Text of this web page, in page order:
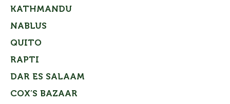
KATHMANDU
NABLUS
QUITO
RAPTI
DAR ES SALAAM
COX’S BAZAAR